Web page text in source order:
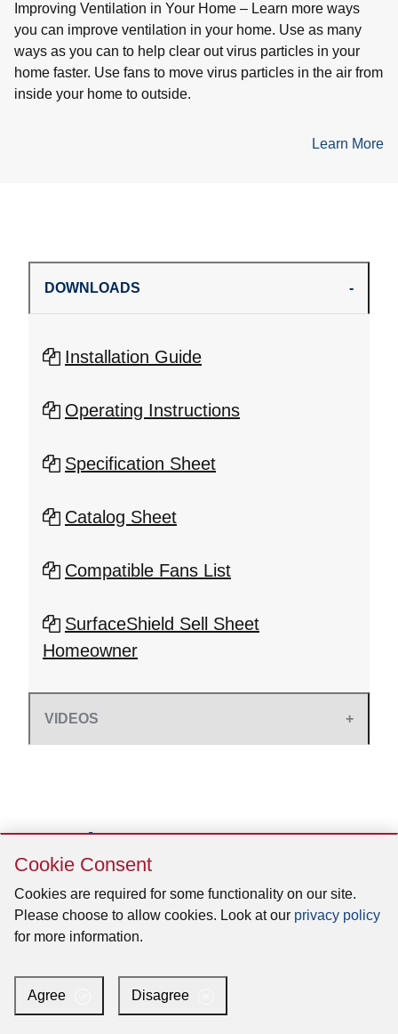
Cookie
Consent
Cookie Consent
Cookies are required for some functionality on our site.
Please choose to allow cookies. Look at our privacy policy
for more information.
Agree Disagree
Improving Ventilation in Your Home – Learn more ways
you can improve ventilation in your home. Use as many
ways as you can to help clear out virus particles in your
home faster. Use fans to move virus particles in the air from
inside your home to outside.
Learn More
DOWNLOADS
Installation Guide
Operating Instructions
Specification Sheet
Catalog Sheet
Compatible Fans List
SurfaceShield Sell Sheet
Homeowner
VIDEOS